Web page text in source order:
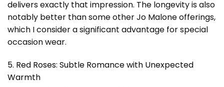
delivers exactly that impression. The longevity is also
notably better than some other Jo Malone offerings,
which I consider a significant advantage for special
occasion wear.
5. Red Roses: Subtle Romance with Unexpected
Warmth